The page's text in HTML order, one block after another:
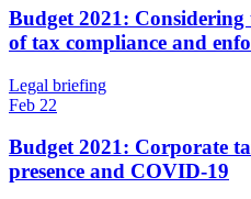
Budget 2021: Considering
of tax compliance and
Legal briefing
Feb 22
Budget 2021: Corporate
presence and COVID-19